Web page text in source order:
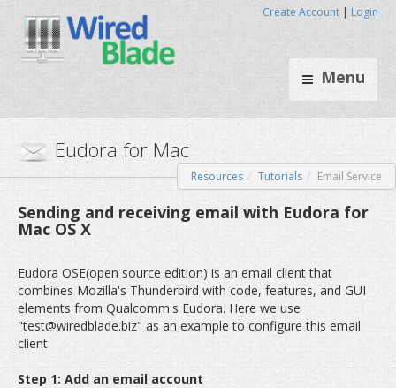
Menu
Create Account | Login
Eudora for Mac
Resources Tutorials Email Service
Sending and receiving email with Eudora for
Mac OS X
Eudora OSE(open source edition) is an email client that
combines Mozilla's Thunderbird with code, features, and GUI
elements from Qualcomm's Eudora. Here we use
"test@wiredblade.biz" as an example to configure this email
client.
Step 1: Add an email account